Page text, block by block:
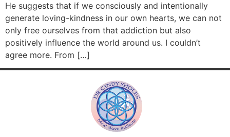
He suggests that if we consciously and intentionally
generate loving-kindness in our own hearts, we can not
only free ourselves from that addiction but also
positively influence the world around us. I couldn’t
agree more. From […]